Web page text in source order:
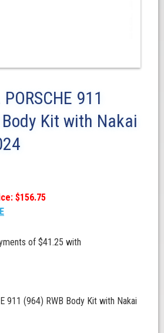
911
Kit with Nakai
$156.75
911 (964) RWB Body Kit with Nakai